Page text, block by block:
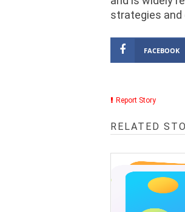
strategies and
FACEBOOK
Report Story
RELATED